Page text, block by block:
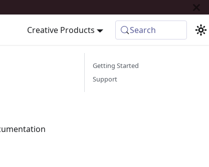
Creative Products Search
Getting Started
Support